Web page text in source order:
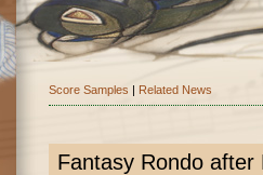
Score Samples | Related News
Fantasy Rondo after